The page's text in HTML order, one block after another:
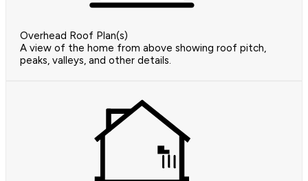
Overhead Roof Plan(s)
A view of the home from above showing roof pitch,
peaks, valleys, and other details.